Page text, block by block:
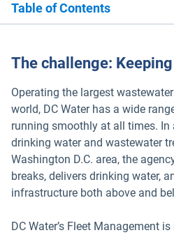
Table of Contents
The challenge:
Operating the largest
world, DC Water has a wide
running smoothly at all times.
drinking water and wastewater
Washington D.C. area, the
breaks, delivers drinking water,
infrastructure both above and
DC Water’s Fleet Management